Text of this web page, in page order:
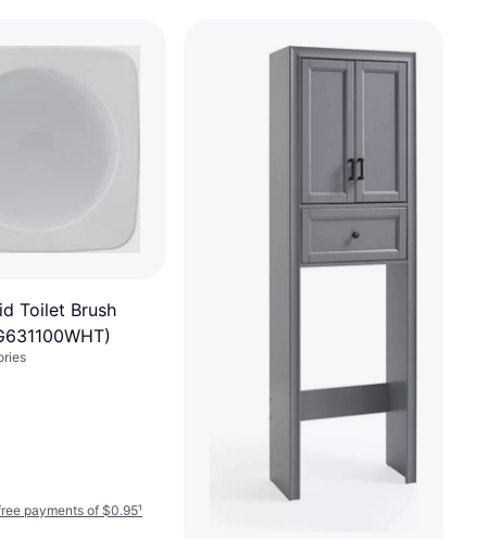
Toilet Brush
payments of $0.95¹